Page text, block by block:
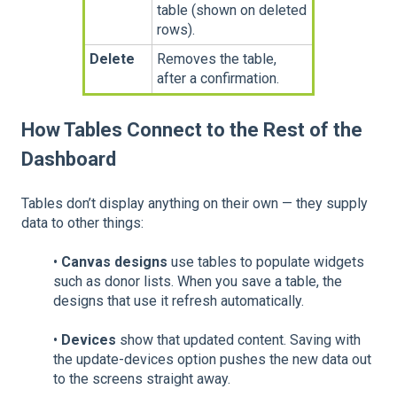
table (shown on deleted
rows).
Delete
Removes the table,
after a confirmation.
How Tables Connect to the Rest of the
Dashboard
Tables don’t display anything on their own — they supply
data to other things:
• Canvas designs use tables to populate widgets
such as donor lists. When you save a table, the
designs that use it refresh automatically.
• Devices show that updated content. Saving with
the update-devices option pushes the new data out
to the screens straight away.